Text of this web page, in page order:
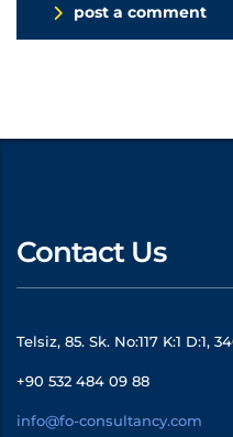
post a comment
Contact Us
Telsiz, 85. Sk. No:117 K:1
+90 532 484 09 88
info@fo-consultancy.com